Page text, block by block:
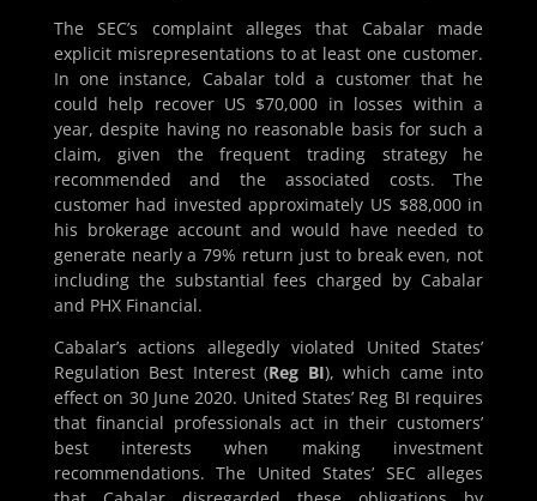
The SEC’s complaint alleges that Cabalar made
explicit misrepresentations to at least one customer.
In one instance, Cabalar told a customer that he
could help recover US $70,000 in losses within a
year, despite having no reasonable basis for such a
claim, given the frequent trading strategy he
recommended and the associated costs. The
customer had invested approximately US $88,000 in
his brokerage account and would have needed to
generate nearly a 79% return just to break even, not
including the substantial fees charged by Cabalar
and PHX Financial.
Cabalar’s actions allegedly violated United States’
Regulation Best Interest (Reg BI), which came into
effect on 30 June 2020. United States’ Reg BI requires
that financial professionals act in their customers’
best interests when making investment
recommendations. The United States’ SEC alleges